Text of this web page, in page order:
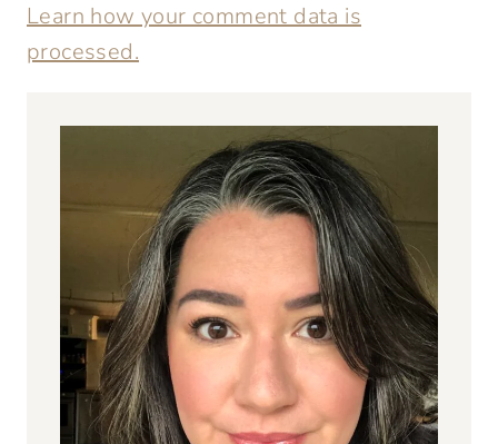
Learn how your comment data is
processed.